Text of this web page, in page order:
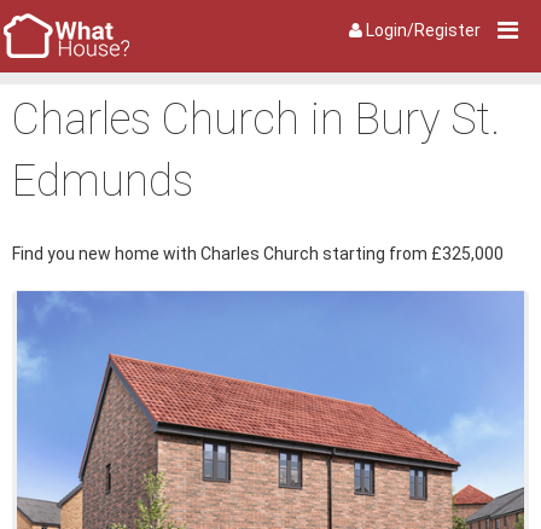
Login/Register
Charles Church in Bury St.
Edmunds
Find you new home with Charles Church starting from £325,000